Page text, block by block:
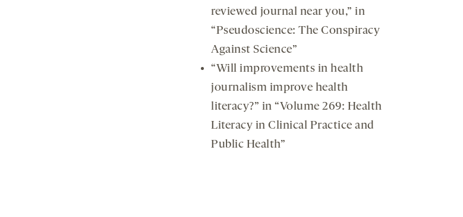
reviewed journal near you,” in
“Pseudoscience: The Conspiracy
Against Science”
“Will improvements in health
journalism improve health
literacy?” in “Volume 269: Health
Literacy in Clinical Practice and
Public Health”